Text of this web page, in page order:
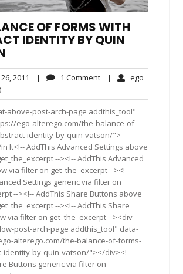
OF FORMS WITH
IDENTITY BY QUIN
2011 October
2011
| 1 Comment1
| ego
17:10
above-post-arch-page addthis_tool"
ego-alterego.com/the-balance-of-
identity-by-quin-vatson/">
It<!-- AddThis Advanced Settings above
--><!-- AddThis Advanced
via filter on get_the_excerpt --><!--
Settings generic via filter on
--><!-- AddThis Share Buttons above
--><!-- AddThis Share
via filter on get_the_excerpt --><div
post-arch-page addthis_tool" data-
alterego.com/the-balance-of-forms-
identity-by-quin-vatson/"></div><!--
Buttons generic via filter on